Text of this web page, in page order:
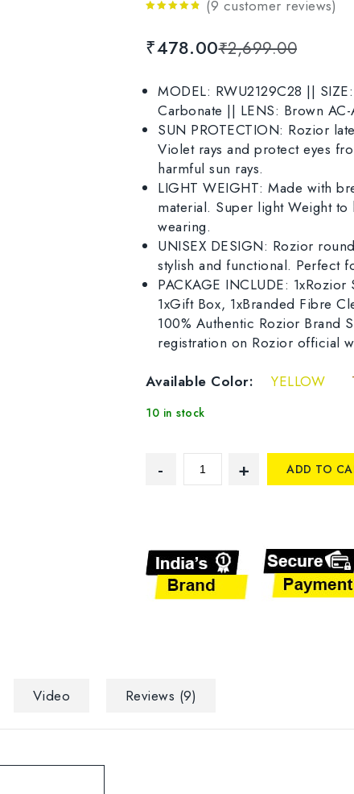
(9 customer reviews)
₹2,699.00
₹478.00
MODEL: RWU2129C28 ||
Carbonate || LENS: Brown
SUN PROTECTION: Rozior
Violet rays and protect eyes
harmful sun rays.
LIGHT WEIGHT: Made with
material. Super light Weight
wearing.
UNISEX DESIGN: Rozior
stylish and functional. Perfect
PACKAGE INCLUDE: 1xRozior
1xGift Box, 1xBranded Fibre
100% Authentic Rozior Brand
registration on Rozior official
Available Color:
YELLOW
10 in stock
ADD TO
Video Reviews (9)